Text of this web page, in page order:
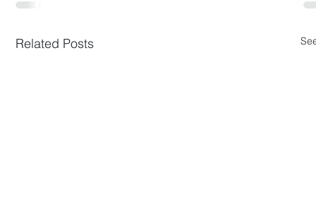
Related Posts